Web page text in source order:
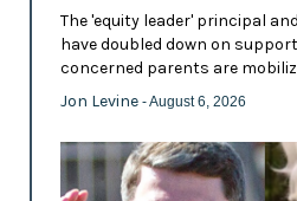
The 'equity leader' principal
have doubled down on
concerned parents are
Jon Levine - August 6, 2026